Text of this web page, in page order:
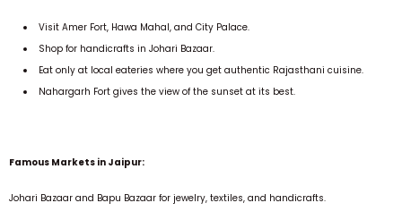
Visit Amer Fort, Hawa Mahal, and City Palace.
Shop for handicrafts in Johari Bazaar.
Eat only at local eateries where you get authentic Rajasthani cuisine.
Nahargarh Fort gives the view of the sunset at its best.
Famous Markets in Jaipur:
Johari Bazaar and Bapu Bazaar for jewelry, textiles, and handicrafts.